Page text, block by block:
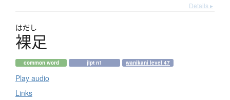
Details ▸
はだし
裸足
common word jlpt n1 wanikani level 47
Play audio
Links